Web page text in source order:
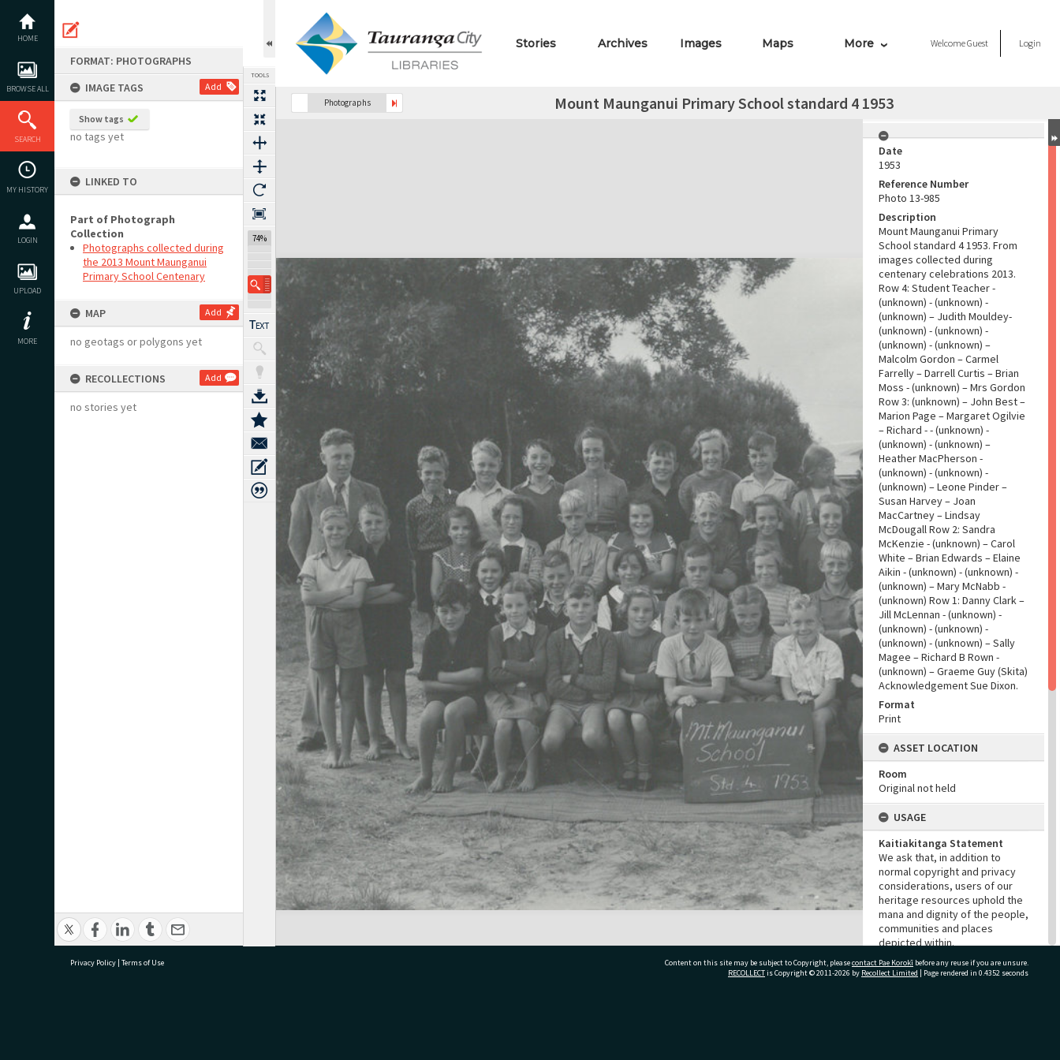
content
HOME
BROWSE ALL
SEARCH
MY HISTORY
LOGIN
UPLOAD
MORE
FORMAT: PHOTOGRAPHS
IMAGE TAGS
Add
Show tags
no tags yet
LINKED TO
Part of Photograph
Collection
Photographs collected during
the 2013 Mount Maunganui
Primary School Centenary
MAP Add
no geotags or polygons yet
RECOLLECTIONS Add
no stories yet
TOOLS
74%
Stories Archives Images Maps More WelcomeGuest Login
Photographs Mount Maunganui Primary School standard 4 1953
Expand/collapse
Date
1953
Reference Number
Photo 13-985
Description
Mount Maunganui Primary
School standard 4 1953. From
images collected during
centenary celebrations 2013.
Row 4: Student Teacher -
(unknown) - (unknown) -
(unknown) – Judith Mouldey-
(unknown) - (unknown) -
(unknown) - (unknown) –
Malcolm Gordon – Carmel
Farrelly – Darrell Curtis – Brian
Moss - (unknown) – Mrs Gordon
Row 3: (unknown) – John Best –
Marion Page – Margaret Ogilvie
– Richard - - (unknown) -
(unknown) - (unknown) –
Heather MacPherson -
(unknown) - (unknown) -
(unknown) – Leone Pinder –
Susan Harvey – Joan
MacCartney – Lindsay
McDougall Row 2: Sandra
McKenzie - (unknown) – Carol
White – Brian Edwards – Elaine
Aikin - (unknown) - (unknown) -
(unknown) – Mary McNabb -
(unknown) Row 1: Danny Clark –
Jill McLennan - (unknown) -
(unknown) - (unknown) -
(unknown) - (unknown) – Sally
Magee – Richard B Rown -
(unknown) – Graeme Guy (Skita)
Acknowledgement Sue Dixon.
Format
Print
ASSET LOCATION
Room
Original not held
USAGE
Kaitiakitanga Statement
We ask that, in addition to
normal copyright and privacy
considerations, users of our
heritage resources uphold the
mana and dignity of the people,
communities and places
depicted within.
Cultural/Ethical Status
Noa
Privacy Policy | Terms of Use Content on this site may be subject to Copyright, pleasecontact Pae Korokī before any reuse if you are unsure.
RECOLLECTis Copyright © 2011-2026 by Recollect Limited | Page rendered in 0.4352 seconds